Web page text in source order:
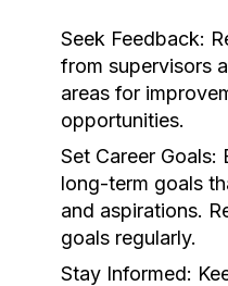
Seek Feedback:
from supervisors
areas for
opportunities.
Set Career Goals:
long-term goals
and aspirations.
goals regularly.
Stay Informed: